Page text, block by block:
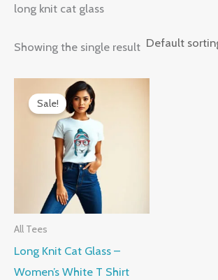
long knit cat glass
Showing the single result
Sale!
All Tees
Long Knit Cat Glass –
Women’s White T Shirt
Original
price
was:
₹899.00.
Current
price
is:
₹599.00.